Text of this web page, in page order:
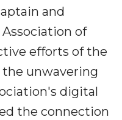
and
of
efforts of the
unwavering
digital
the connection